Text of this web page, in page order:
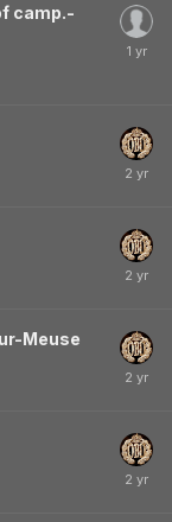
camp.-
Meuse